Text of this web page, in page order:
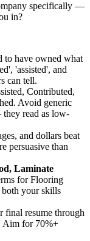
specifically —
in?
to have owned what
'assisted', and
can tell.
Contributed,
. Avoid generic
read as low-
and dollars beat
persuasive than
Laminate
forFlooring
your skills
final resume through
Aim for 70%+